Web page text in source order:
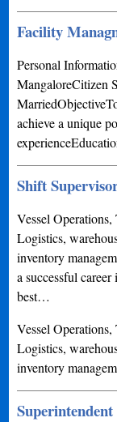
Facility
Personal
MangaloreCitizen
achieve a unique
Shift
Vessel
Logistics,
inventory
a successful
best…
Vessel
Logistics,
inventory
Superintendent